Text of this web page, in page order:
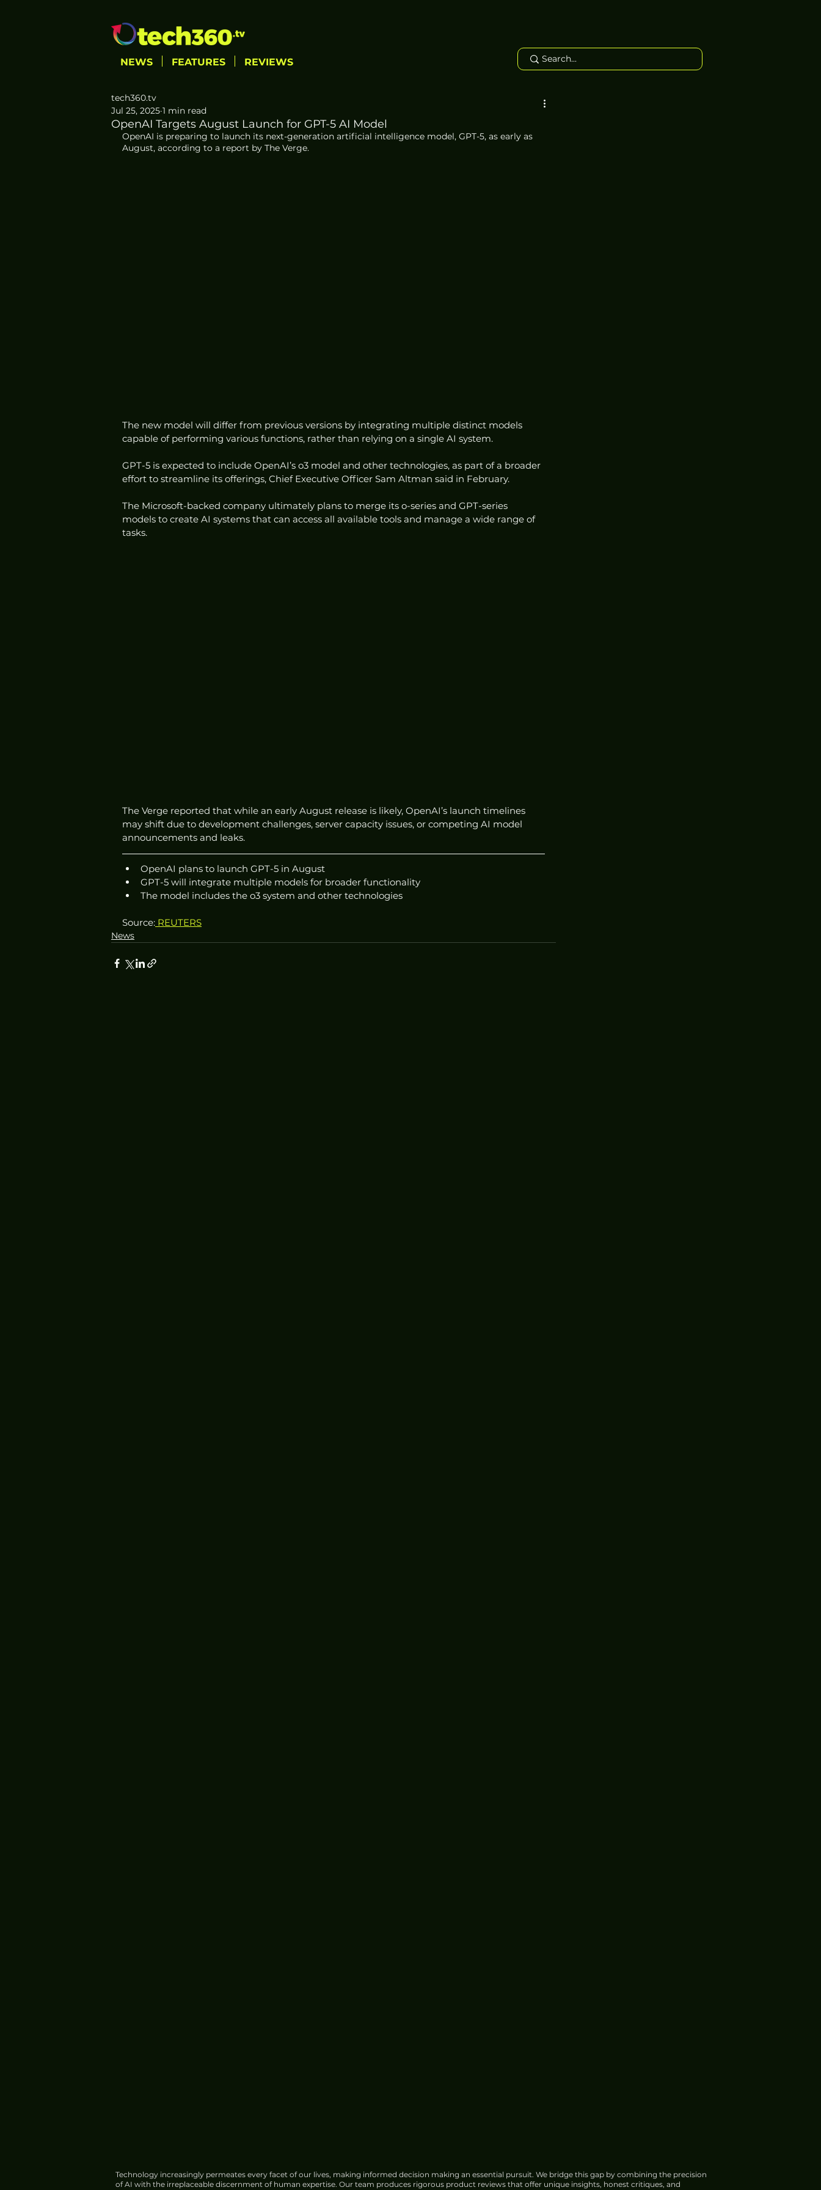
NEWS FEATURES REVIEWS
OpenAI Targets August Launch for GPT-5 AI Model
tech360.tv
Jul 25, 2025 1 min read
OpenAI is preparing to launch its next-generation artificial intelligence model, GPT-5, as early as
August, according to a report by The Verge.
The new model will differ from previous versions by integrating multiple distinct models
capable of performing various functions, rather than relying on a single AI system.
GPT-5 is expected to include OpenAI’s o3 model and other technologies, as part of a broader
effort to streamline its offerings, Chief Executive Officer Sam Altman said in February.
The Microsoft-backed company ultimately plans to merge its o-series and GPT-series
models to create AI systems that can access all available tools and manage a wide range of
tasks.
The Verge reported that while an early August release is likely, OpenAI’s launch timelines
may shift due to development challenges, server capacity issues, or competing AI model
announcements and leaks.
OpenAI plans to launch GPT-5 in August
GPT-5 will integrate multiple models for broader functionality
The model includes the o3 system and other technologies
Source: REUTERS
News
Technology increasingly permeates every facet of our lives, making informed decision making an essential pursuit. We bridge this gap by combining the precision
of AI with the irreplaceable discernment of human expertise. Our team produces rigorous product reviews that offer unique insights, honest critiques, and